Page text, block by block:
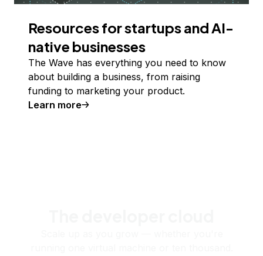
Resources for startups and AI-
native businesses
The Wave has everything you need to know
about building a business, from raising
funding to marketing your product.
Learn more